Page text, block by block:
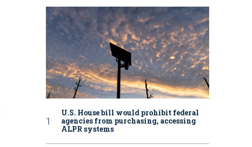
U.S. House bill would prohibit federal
agencies from purchasing, accessing
ALPR systems